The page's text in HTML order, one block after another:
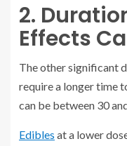
2.
Effects
The other significant
require a longer time
can be between 30
Edibles at a lower